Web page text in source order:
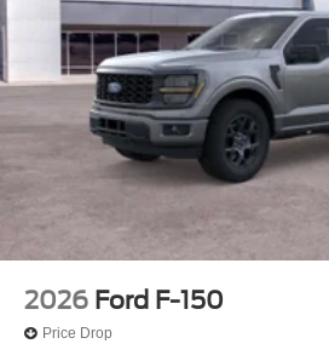
2026 Ford F-150
Price Drop